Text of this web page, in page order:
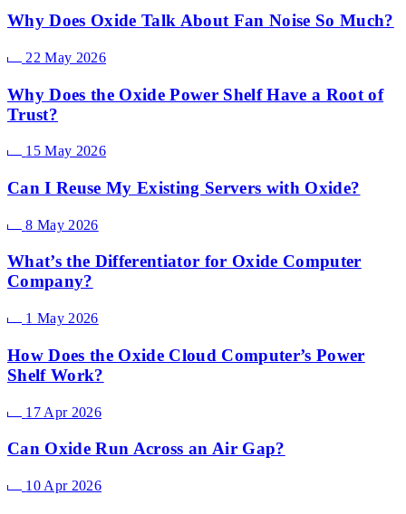
Why Does Oxide Talk About Fan Noise So Much?
22 May 2026
Why Does the Oxide Power Shelf Have a Root of
Trust?
15 May 2026
Can I Reuse My Existing Servers with Oxide?
8 May 2026
What’s the Differentiator for Oxide Computer
Company?
1 May 2026
How Does the Oxide Cloud Computer’s Power
Shelf Work?
17 Apr 2026
Can Oxide Run Across an Air Gap?
10 Apr 2026